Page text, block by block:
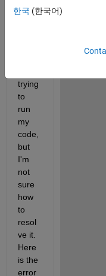
I
trying
to
run
my
code,
but
I'm
not
sure
how
to
resol
ve it.
Here
is the
error
한국 (한국어)